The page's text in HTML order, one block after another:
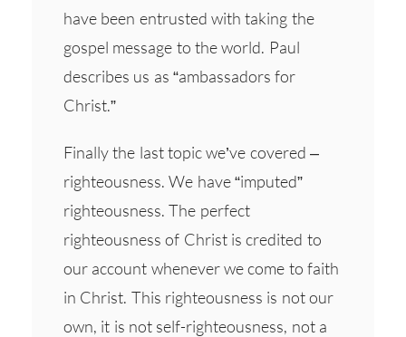
have been entrusted with taking the
gospel message to the world. Paul
describes us as “ambassadors for
Christ.”
Finally the last topic we’ve covered –
righteousness. We have “imputed”
righteousness. The perfect
righteousness of Christ is credited to
our account whenever we come to faith
in Christ. This righteousness is not our
own, it is not self-righteousness, not a